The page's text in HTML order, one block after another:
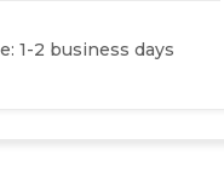
1-2 business days